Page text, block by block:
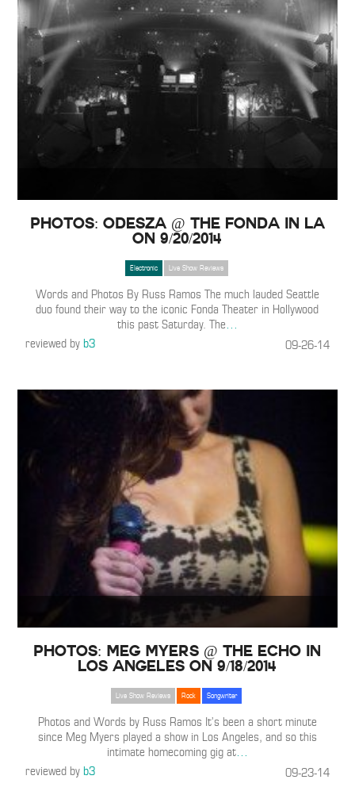
PHOTOS: ODESZA @ The Fonda in LA
on 9/20/2014
Electronic Live Show Reviews
Words and Photos By Russ Ramos The much lauded Seattle
duo found their way to the iconic Fonda Theater in Hollywood
this past Saturday. The…
reviewed byb3 09-26-14
PHOTOS: Meg Myers @ The Echo in
Los Angeles on 9/18/2014
Live Show Reviews Rock Songwriter
Photos and Words by Russ Ramos It’s been a short minute
since Meg Myers played a show in Los Angeles, and so this
intimate homecoming gig at…
reviewed byb3 09-23-14